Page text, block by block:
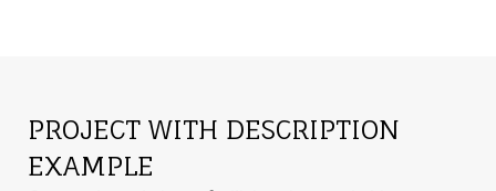
PROJECT WITH DESCRIPTION
EXAMPLE